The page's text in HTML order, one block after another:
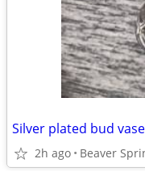
Silver plated bud vase
2h ago Beaver